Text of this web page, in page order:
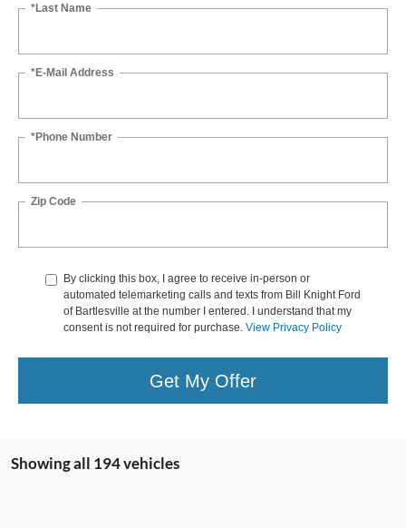
*Last Name
*E-Mail Address
*Phone Number
Zip Code
By clicking this box, I agree to receive in-person or
automated telemarketing calls and texts from Bill Knight Ford
of Bartlesville at the number I entered. I understand that my
consent is not required for purchase. View Privacy Policy
Get My Offer
Showing all 194 vehicles